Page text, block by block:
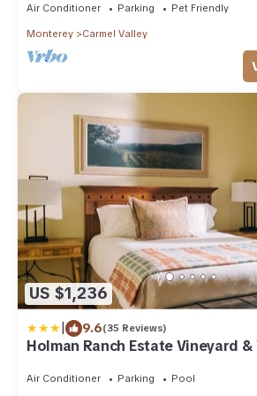
Air Conditioner Parking Pet Friendly
Monterey Carmel Valley
US $1,236
| 9.6(35 Reviews)
Holman Ranch Estate Vineyard
Air Conditioner Parking Pool